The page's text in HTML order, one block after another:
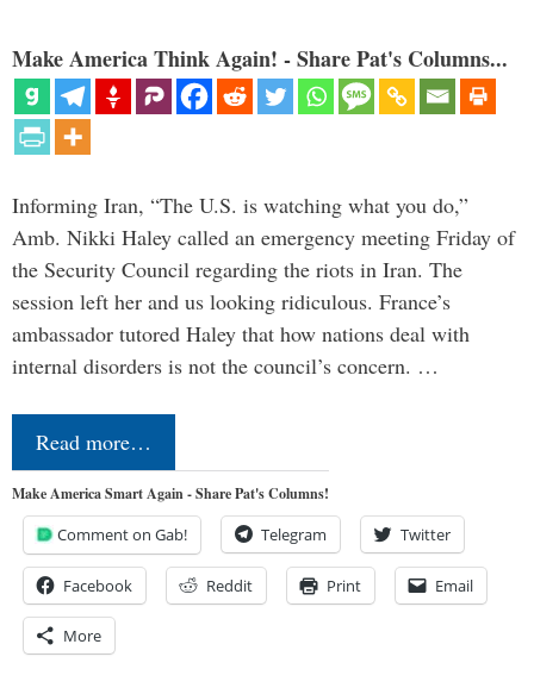
Make America Think Again! - Share Pat's Columns...
Informing Iran, “The U.S. is watching what you do,”
Amb. Nikki Haley called an emergency meeting Friday of
the Security Council regarding the riots in Iran. The
session left her and us looking ridiculous. France’s
ambassador tutored Haley that how nations deal with
internal disorders is not the council’s concern. …
Read more…
Make America Smart Again - Share Pat's Columns!
Comment on Gab! Telegram Twitter
Facebook Reddit Print Email
More